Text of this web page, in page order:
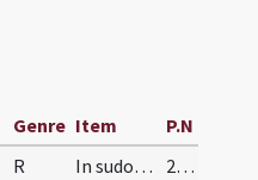
Genre Item
P.N
R In sudore vultus
260